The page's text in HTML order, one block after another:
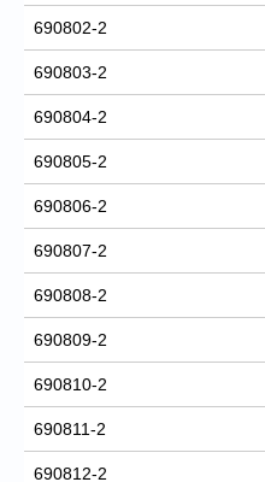
690802-2
690803-2
690804-2
690805-2
690806-2
690807-2
690808-2
690809-2
690810-2
690811-2
690812-2